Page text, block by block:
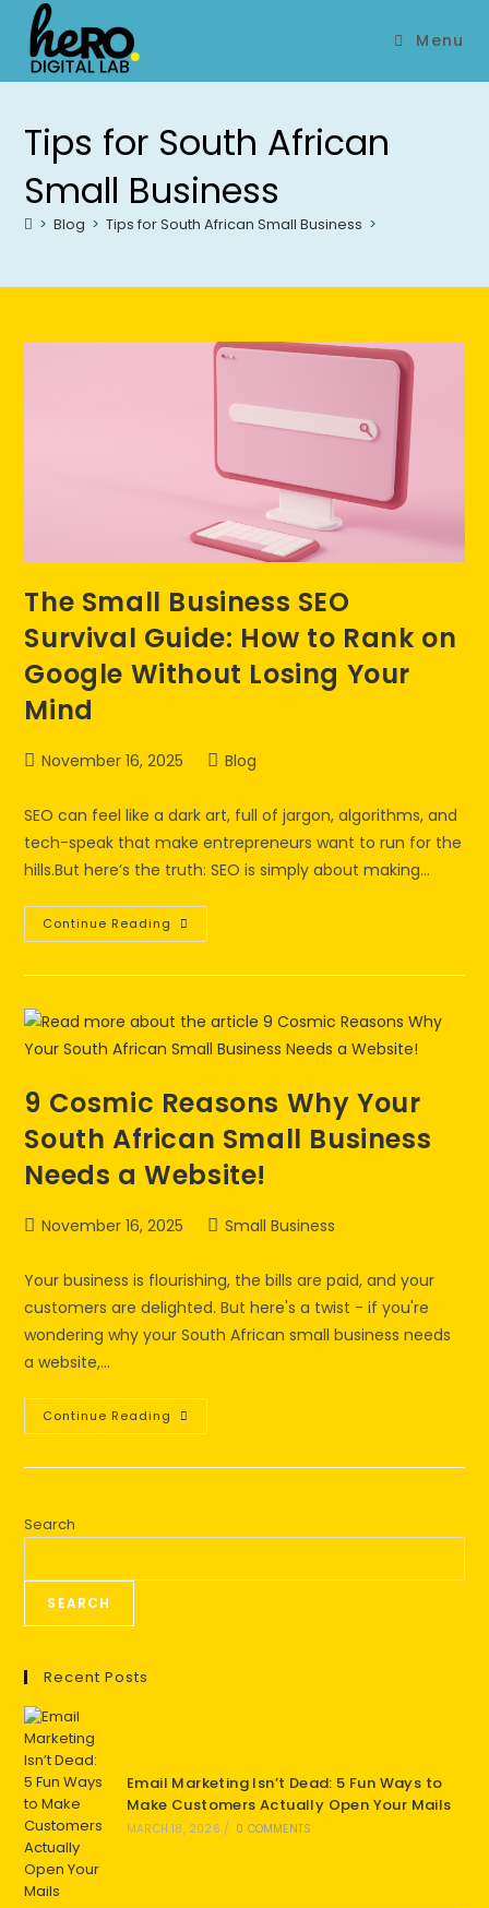
Menu
Tips for South African
Small Business
> Blog > Tips for South African Small Business >
The Small Business SEO
Survival Guide: How to Rank on
Google Without Losing Your
Mind
November 16, 2025 Blog
SEO can feel like a dark art, full of jargon, algorithms, and
tech-speak that make entrepreneurs want to run for the
hills.But here’s the truth: SEO is simply about making…
Continue Reading
9 Cosmic Reasons Why Your
South African Small Business
Needs a Website!
November 16, 2025 Small Business
Your business is flourishing, the bills are paid, and your
customers are delighted. But here's a twist - if you're
wondering why your South African small business needs
a website,…
Continue Reading
Search
SEARCH
Recent Posts
Email Marketing Isn’t Dead: 5 Fun Ways to
Make Customers Actually Open Your Mails
MARCH 18, 2026 / 0 COMMENTS